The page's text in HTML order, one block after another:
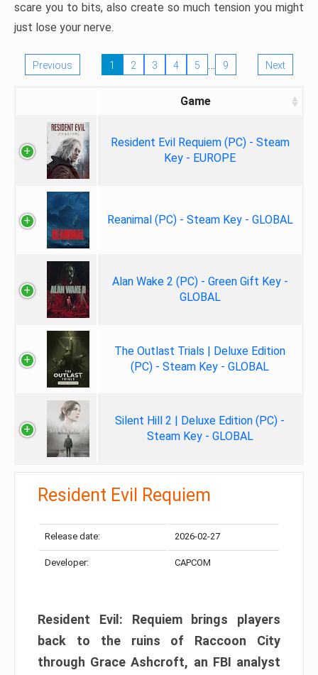
scare you to bits, also create so much tension you might
just lose your nerve.
Previous 1 2 3 4 5 … 9 Next
Game
Resident Evil Requiem (PC) - Steam
Key - EUROPE
Reanimal (PC) - Steam Key - GLOBAL
Alan Wake 2 (PC) - Green Gift Key -
GLOBAL
The Outlast Trials | Deluxe Edition
(PC) - Steam Key - GLOBAL
Silent Hill 2 | Deluxe Edition (PC) -
Steam Key - GLOBAL
Resident Evil Requiem
Release date: 2026-02-27
Developer: CAPCOM
Resident Evil: Requiem brings players
back to the ruins of Raccoon City
through Grace Ashcroft, an FBI analyst